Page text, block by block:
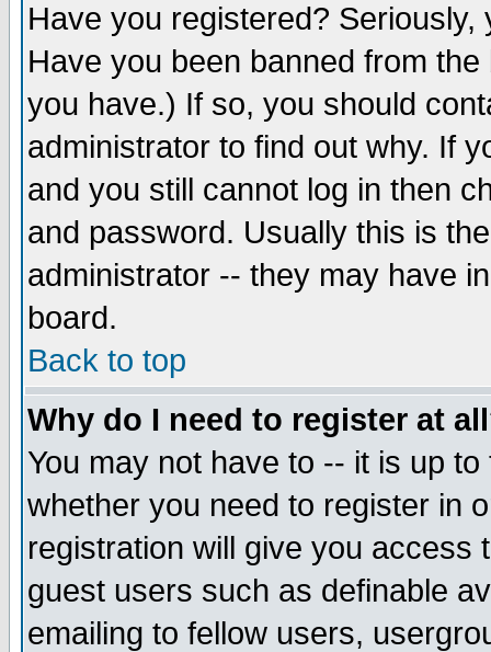
Have you registered?
Have you been banned from
you have.) If so, you should
administrator to find out why. If
and you still cannot log in then
and password. Usually this is
administrator -- they may have
board.
Back to top
Why do I need to register at
You may not have to -- it is up
whether you need to register in
registration will give you access
guest users such as definable
emailing to fellow users,